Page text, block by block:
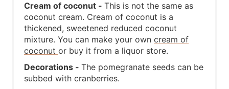
Cream of coconut - This is not the same as
coconut cream. Cream of coconut is a
thickened, sweetened reduced coconut
mixture. You can make your own cream of
coconut or buy it from a liquor store.
Decorations - The pomegranate seeds can be
subbed with cranberries.